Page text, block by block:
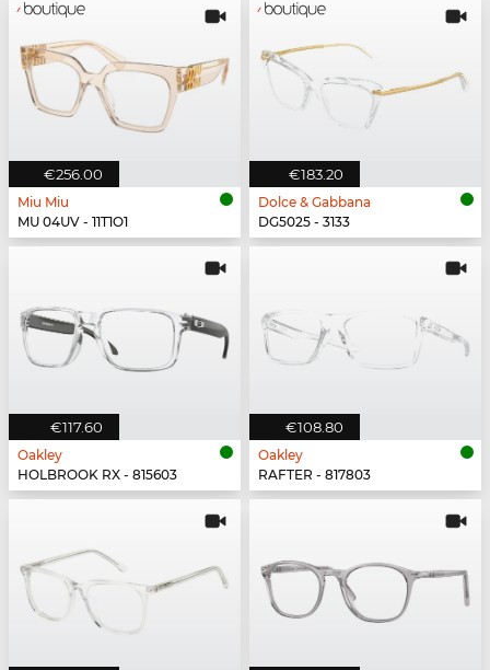
€256.00
Miu Miu
MU 04UV - 11T1O1
€183.20
Dolce & Gabbana
DG5025 - 3133
€117.60
Oakley
HOLBROOK RX - 815603
€108.80
Oakley
RAFTER - 817803